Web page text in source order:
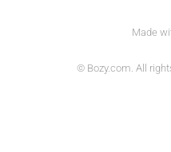
Made
© Bozy.com. All